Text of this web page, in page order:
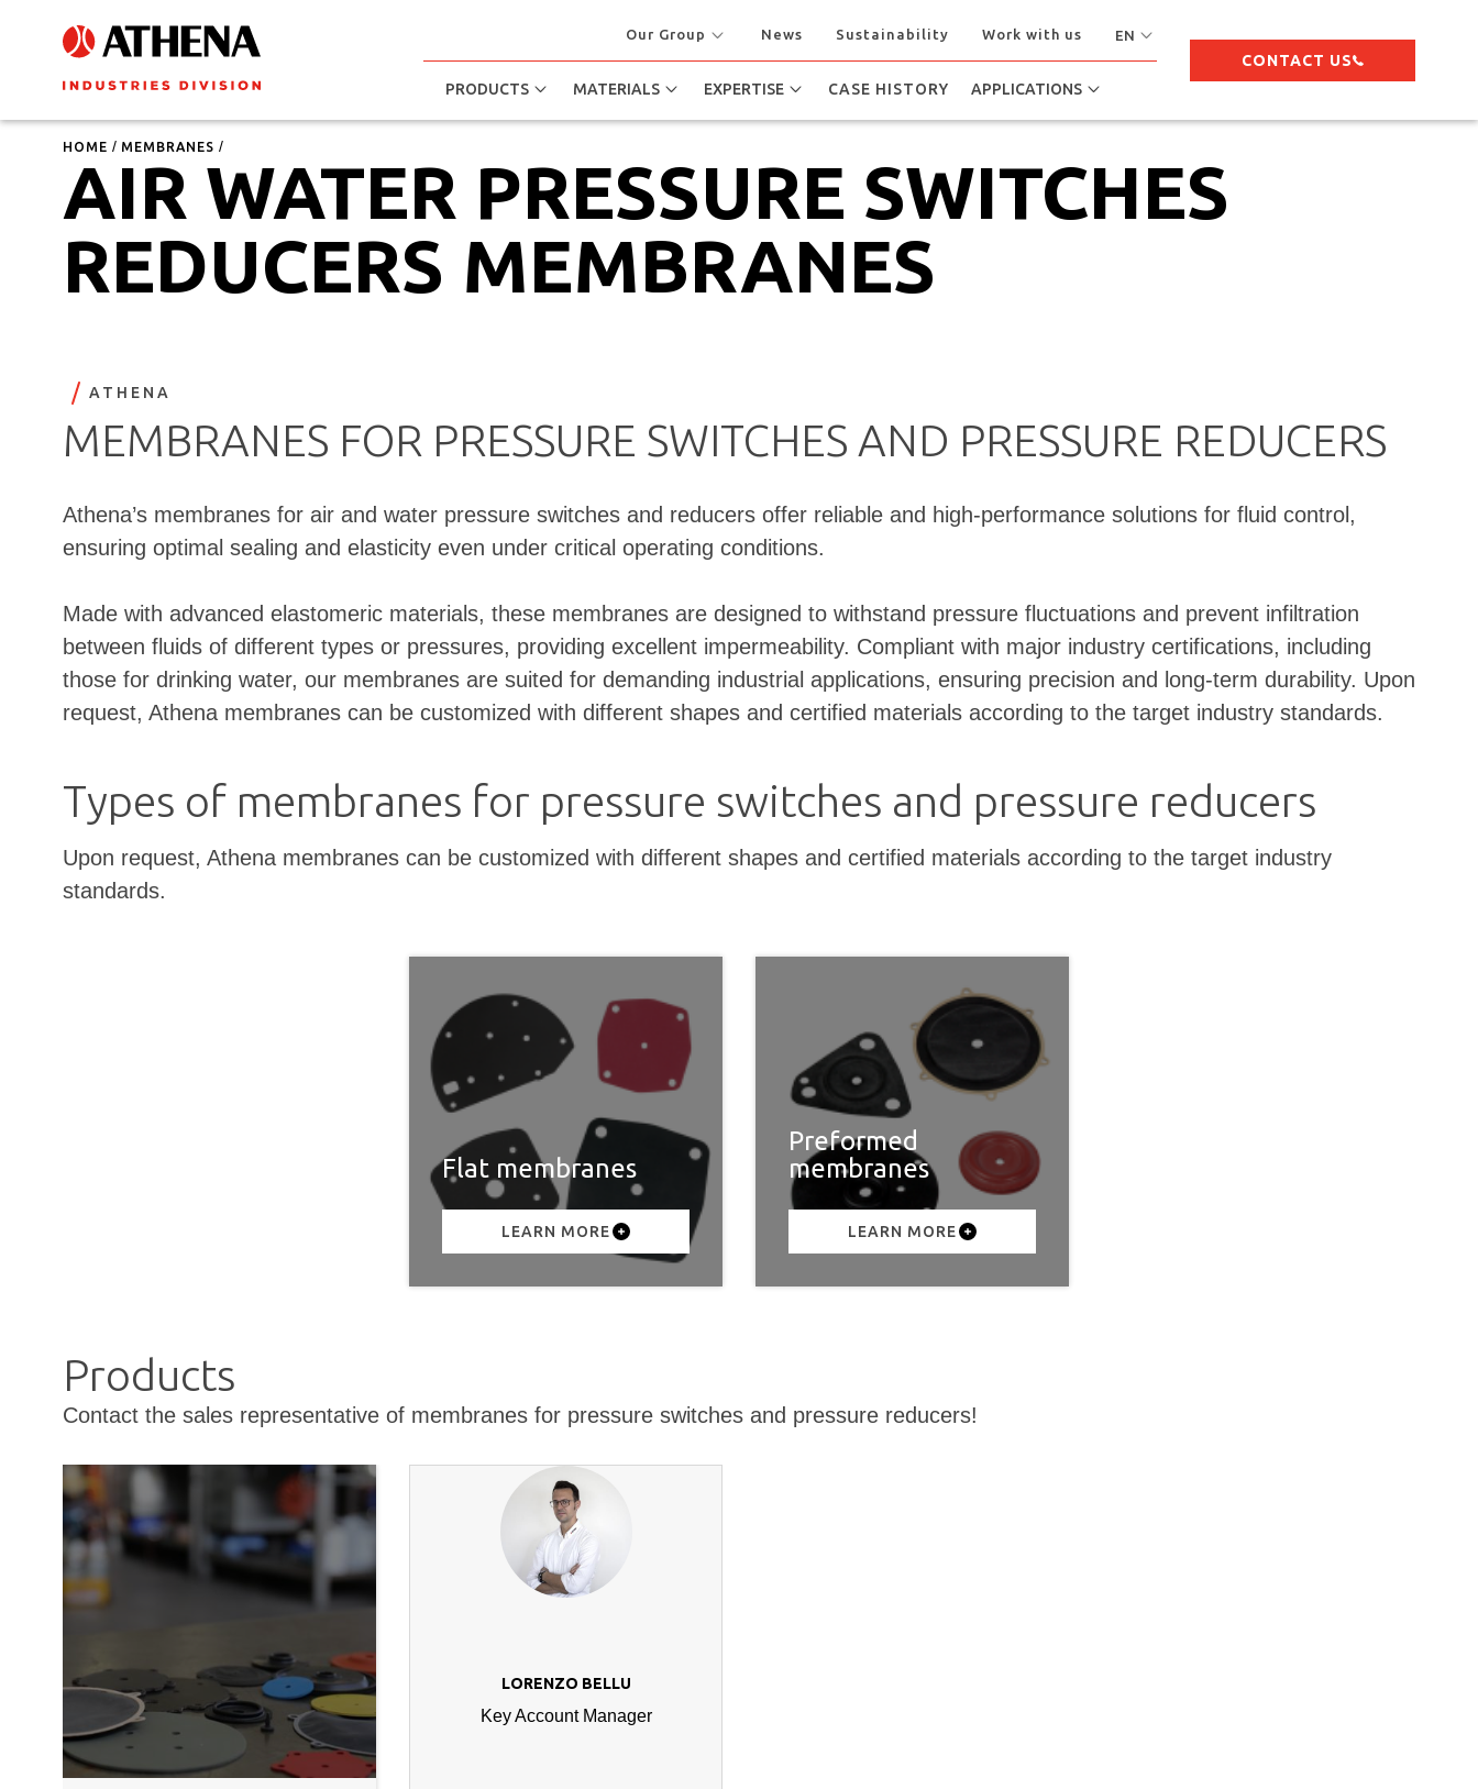
Our Group News Sustainability Work with us EN
PRODUCTS MATERIALS EXPERTISE CASE HISTORY APPLICATIONS
CONTACT US
HOME MEMBRANES
AIR WATER PRESSURE SWITCHES
REDUCERS MEMBRANES
ATHENA
MEMBRANES FOR PRESSURE SWITCHES AND PRESSURE REDUCERS
Athena’s membranes for air and water pressure switches and reducers offer reliable and high-performance solutions for fluid control,
ensuring optimal sealing and elasticity even under critical operating conditions.
Made with advanced elastomeric materials, these membranes are designed to withstand pressure fluctuations and prevent infiltration
between fluids of different types or pressures, providing excellent impermeability. Compliant with major industry certifications, including
those for drinking water, our membranes are suited for demanding industrial applications, ensuring precision and long-term durability. Upon
request, Athena membranes can be customized with different shapes and certified materials according to the target industry standards.
Types of membranes for pressure switches and pressure reducers
Upon request, Athena membranes can be customized with different shapes and certified materials according to the target industry
standards.
Flat membranes
LEARN MORE
Preformed
membranes
LEARN MORE
Products
Contact the sales representative of membranes for pressure switches and pressure reducers!
LORENZO BELLU
Key Account Manager